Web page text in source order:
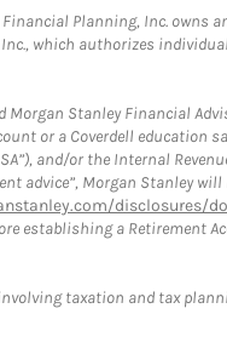
Planning, Inc. owns
which authorizes
Stanley Financial
or a Coverdell education
and/or the Internal
advice”, Morgan Stanley
disclosures/
establishing a Retirement
taxation and tax